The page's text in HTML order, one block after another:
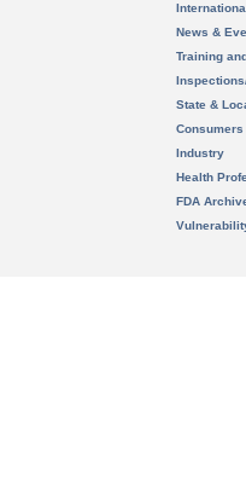
News &
Training
State &
Consumers
Industry
Health
FDA